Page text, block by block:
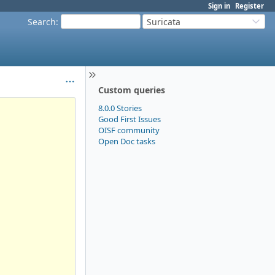
Sign in Register
Search: Suricata
Custom queries
8.0.0 Stories
Good First Issues
OISF community
Open Doc tasks